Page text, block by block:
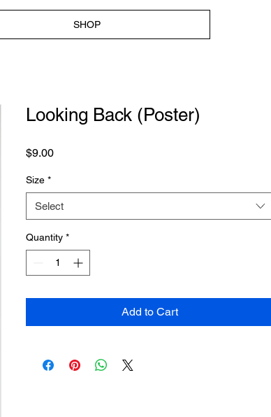
SHOP
Looking Back (Poster)
$9.00Price
Size *
Select
Quantity *
Add to Cart